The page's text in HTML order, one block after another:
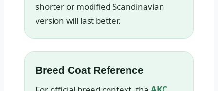
shorter or modified Scandinavian
version will last better.
Breed Coat Reference